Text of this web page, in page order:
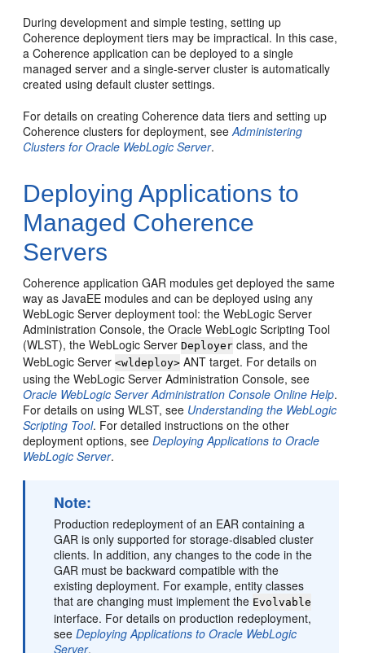
During development and simple testing, setting up
Coherence deployment tiers may be impractical. In this case,
a Coherence application can be deployed to a single
managed server and a single-server cluster is automatically
created using default cluster settings.
For details on creating Coherence data tiers and setting up
Coherence clusters for deployment, seeAdministering
Clusters for Oracle WebLogic Server.
Deploying Applications to
Managed Coherence
Servers
Coherence application GAR modules get deployed the same
way as JavaEE modules and can be deployed using any
WebLogic Server deployment tool: the WebLogic Server
Administration Console, the Oracle WebLogic Scripting Tool
(WLST), the WebLogic ServerDeployer class, and the
WebLogic Server<wldeploy> ANT target. For details on
using the WebLogic Server Administration Console, see
Oracle WebLogic Server Administration Console Online Help.
For details on using WLST, see Understanding the WebLogic
Scripting Tool. For detailed instructions on the other
deployment options, seeDeploying Applications to Oracle
WebLogic Server.
Note:
Production redeployment of an EAR containing a
GAR is only supported for storage-disabled cluster
clients. In addition, any changes to the code in the
GAR must be backward compatible with the
existing deployment. For example, entity classes
that are changing must implement the Evolvable
interface. For details on production redeployment,
seeDeploying Applications to Oracle WebLogic
Server.